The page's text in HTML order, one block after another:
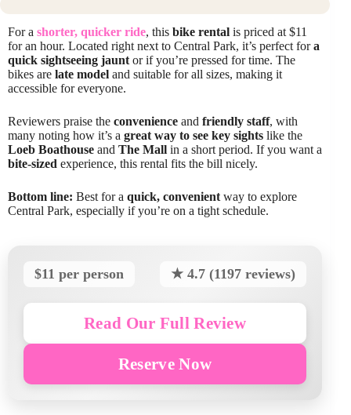
For a shorter, quicker ride, this bike rental is priced at $11
for an hour. Located right next to Central Park, it’s perfect fora
quick sightseeing jaunt or if you’re pressed for time. The
bikes are late model and suitable for all sizes, making it
accessible for everyone.
Reviewers praise the convenience and friendly staff, with
many noting how it’s a great way to see key sights like the
Loeb Boathouse and The Mall in a short period. If you want a
bite-sized experience, this rental fits the bill nicely.
Bottom line: Best for a quick, convenient way to explore
Central Park, especially if you’re on a tight schedule.
$11 per person ★ 4.7 (1197 reviews)
Read Our Full Review
Reserve Now